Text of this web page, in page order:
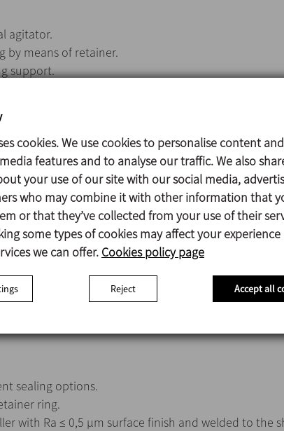
agitator.
by means of retainer.
support.
B5, 4 poles, IP55, F-class insulation.
power 5,5 kW.
propeller (type 10).
contact with the product AISI 316L
support Aluminium
AISI 316L
sealing options.
ring.
with Ra ≤ 0,5 μm surface finish and welded to the
cookies. We use cookies to personalise content
features and to analyse our traffic. We also
your use of our site with our social media,
who may combine it with other information that
or that they’ve collected from your use of their
some types of cookies may affect your
we can offer. Cookies policy page
Reject Accept all